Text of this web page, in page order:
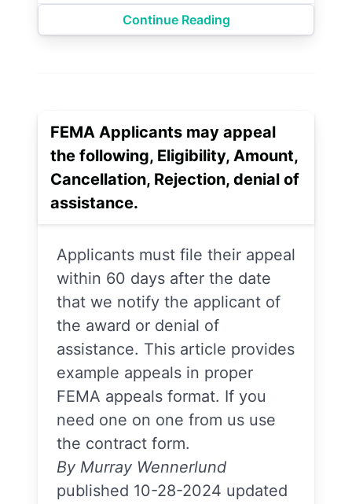
Continue Reading
FEMA Applicants may appeal
the following, Eligibility, Amount,
Cancellation, Rejection, denial of
assistance.
Applicants must file their appeal
within 60 days after the date
that we notify the applicant of
the award or denial of
assistance. This article provides
example appeals in proper
FEMA appeals format. If you
need one on one from us use
the contract form.
By Murray Wennerlund
published 10-28-2024 updated